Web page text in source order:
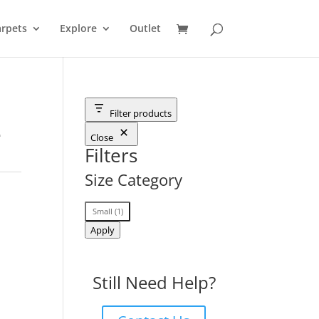
Explore Outlet
Filter products
Close
Filters
Size Category
Size
Category
Small (1)
Apply
Still Need Help?